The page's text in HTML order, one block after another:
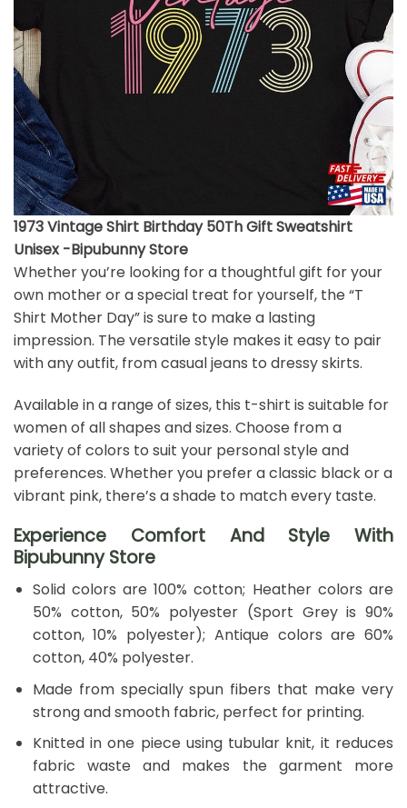
1973 Vintage Shirt Birthday 50Th Gift Sweatshirt
Unisex -Bipubunny Store
Whether you’re looking for a thoughtful gift for your
own mother or a special treat for yourself, the “T
Shirt Mother Day” is sure to make a lasting
impression. The versatile style makes it easy to pair
with any outfit, from casual jeans to dressy skirts.
Available in a range of sizes, this t-shirt is suitable for
women of all shapes and sizes. Choose from a
variety of colors to suit your personal style and
preferences. Whether you prefer a classic black or a
vibrant pink, there’s a shade to match every taste.
Experience Comfort And Style With
Bipubunny Store
Solid colors are 100% cotton; Heather colors are
50% cotton, 50% polyester (Sport Grey is 90%
cotton, 10% polyester); Antique colors are 60%
cotton, 40% polyester.
Made from specially spun fibers that make very
strong and smooth fabric, perfect for printing.
Knitted in one piece using tubular knit, it reduces
fabric waste and makes the garment more
attractive.